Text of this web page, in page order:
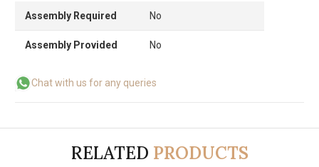
Assembly Required No
Assembly Provided No
Chat with us for any queries
RELATED PRODUCTS